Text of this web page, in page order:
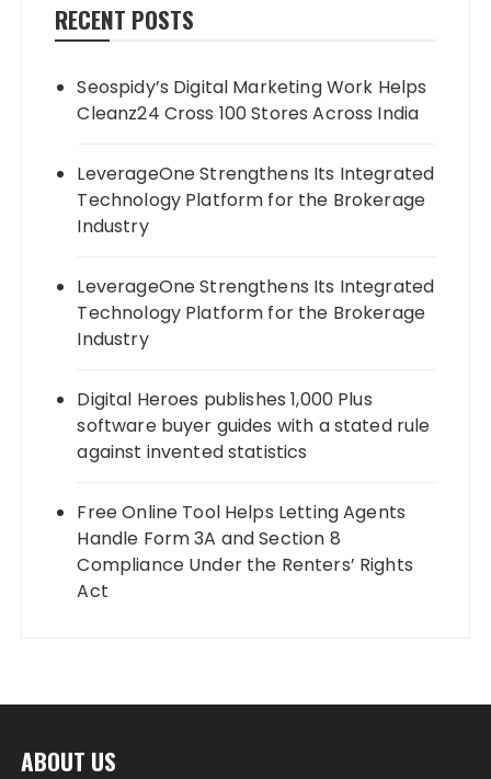
RECENT POSTS
Seospidy’s Digital Marketing Work Helps
Cleanz24 Cross 100 Stores Across India
LeverageOne Strengthens Its Integrated
Technology Platform for the Brokerage
Industry
LeverageOne Strengthens Its Integrated
Technology Platform for the Brokerage
Industry
Digital Heroes publishes 1,000 Plus
software buyer guides with a stated rule
against invented statistics
Free Online Tool Helps Letting Agents
Handle Form 3A and Section 8
Compliance Under the Renters’ Rights
Act
ABOUT US